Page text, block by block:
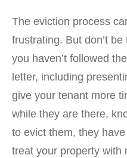
The eviction process
frustrating. But don’t
you haven’t followed
letter, including
give your tenant more
while they are there,
to evict them, they
treat your property with